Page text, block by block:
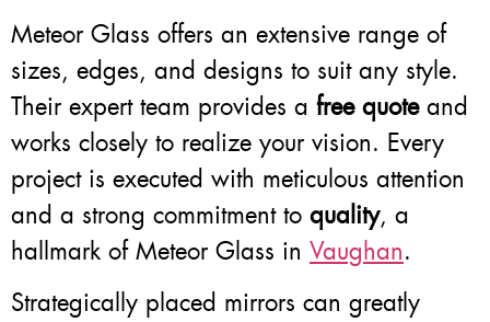
Meteor Glass offers an extensive range of
sizes, edges, and designs to suit any style.
Their expert team provides a free quoteand
works closely to realize your vision. Every
project is executed with meticulous attention
and a strong commitment to quality, a
hallmark of Meteor Glass in Vaughan.
Strategically placed mirrors can greatly